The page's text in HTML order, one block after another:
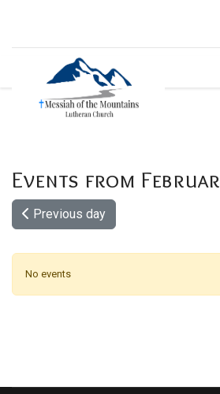
Events from
Previous day
No events